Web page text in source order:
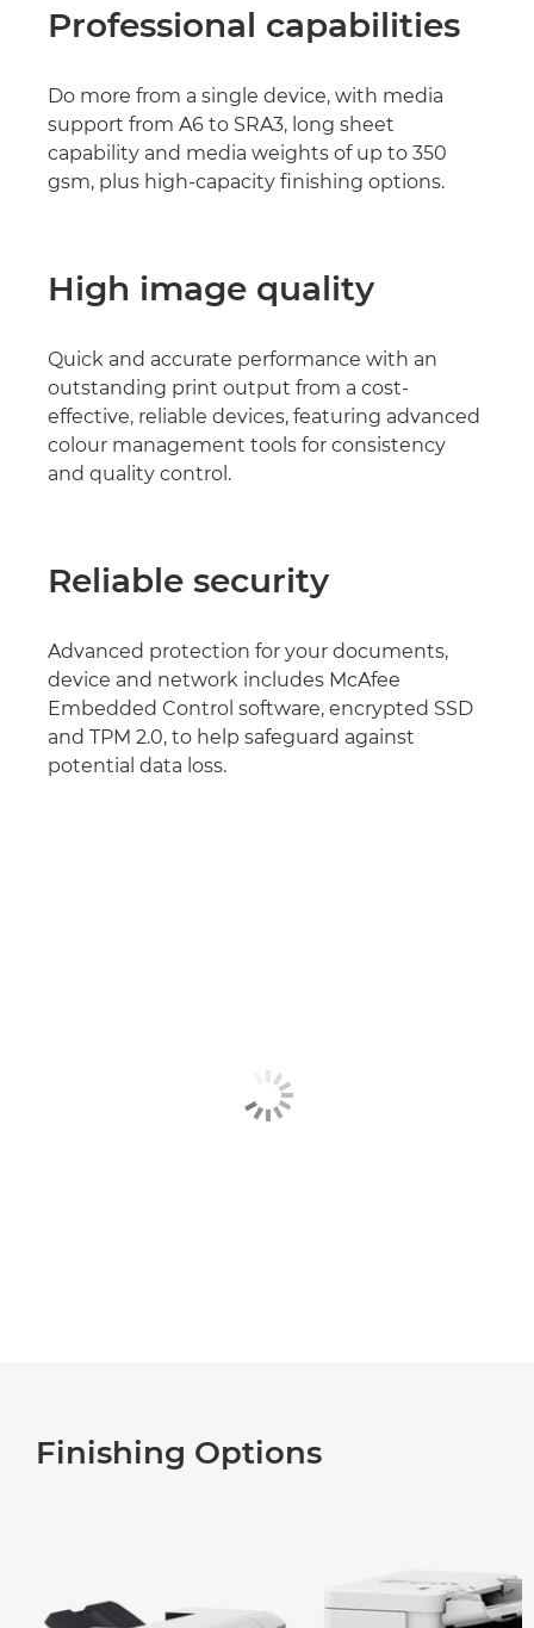
Professional capabilities
Do more from a single device, with media
support from A6 to SRA3, long sheet
capability and media weights of up to 350
gsm, plus high-capacity finishing options.
High image quality
Quick and accurate performance with an
outstanding print output from a cost-
effective, reliable devices, featuring advanced
colour management tools for consistency
and quality control.
Reliable security
Advanced protection for your documents,
device and network includes McAfee
Embedded Control software, encrypted SSD
and TPM 2.0, to help safeguard against
potential data loss.
Finishing Options